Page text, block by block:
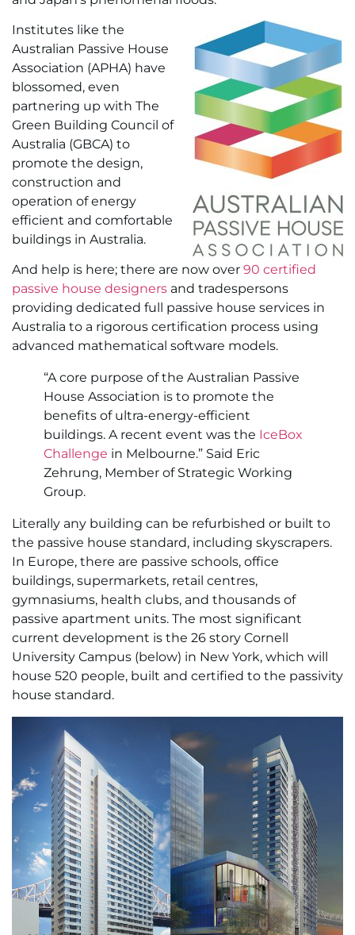
Institutes like the
Australian Passive House
Association (APHA) have
blossomed, even
partnering up with The
Green Building Council of
Australia (GBCA) to
promote the design,
construction and
operation of energy
efficient and comfortable
buildings in Australia.
And help is here; there are now over 90 certified
passive house designers and tradespersons
providing dedicated full passive house services in
Australia to a rigorous certification process using
advanced mathematical software models.
“A core purpose of the Australian Passive
House Association is to promote the
benefits of ultra-energy-efficient
buildings. A recent event was the IceBox
Challenge in Melbourne.” Said Eric
Zehrung, Member of Strategic Working
Group.
Literally any building can be refurbished or built to
the passive house standard, including skyscrapers.
In Europe, there are passive schools, office
buildings, supermarkets, retail centres,
gymnasiums, health clubs, and thousands of
passive apartment units. The most significant
current development is the 26 story Cornell
University Campus (below) in New York, which will
house 520 people, built and certified to the passivity
house standard.